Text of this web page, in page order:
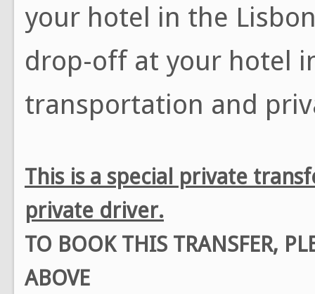
your hotel in the
drop-off at your hotel
transportation and
This is a special private
private driver.
TO BOOK THIS TRANSFER,
ABOVE